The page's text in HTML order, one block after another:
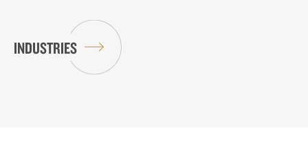
INDUSTRIES